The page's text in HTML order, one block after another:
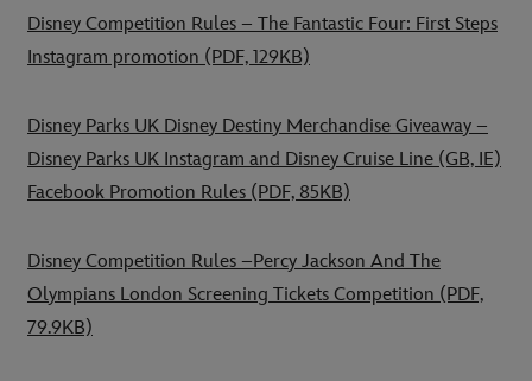
Disney Competition Rules – The Fantastic Four: First Steps
Instagram promotion (PDF, 129KB)
Disney Parks UK Disney Destiny Merchandise Giveaway –
Disney Parks UK Instagram and Disney Cruise Line (GB, IE)
Facebook Promotion Rules (PDF, 85KB)
Disney Competition Rules –Percy Jackson And The
Olympians London Screening Tickets Competition (PDF,
79.9KB)